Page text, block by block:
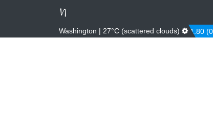
Washington | 27°C (scattered clouds)
AUD 1.43 (0.31%) AWG 1.80 (0.00%)